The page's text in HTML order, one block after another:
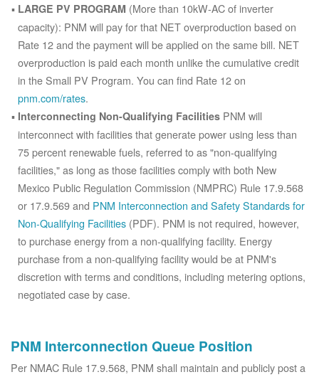
LARGE PV PROGRAM (More than 10kW-AC of inverter
capacity): PNM will pay for that NET overproduction based on
Rate 12 and the payment will be applied on the same bill. NET
overproduction is paid each month unlike the cumulative credit
in the Small PV Program. You can find Rate 12 on
pnm.com/rates.
Interconnecting Non-Qualifying Facilities PNM will
interconnect with facilities that generate power using less than
75 percent renewable fuels, referred to as "non-qualifying
facilities," as long as those facilities comply with both New
Mexico Public Regulation Commission (NMPRC) Rule 17.9.568
or 17.9.569 and PNM Interconnection and Safety Standards for
Non-Qualifying Facilities (PDF). PNM is not required, however,
to purchase energy from a non-qualifying facility. Energy
purchase from a non-qualifying facility would be at PNM's
discretion with terms and conditions, including metering options,
negotiated case by case.
PNM Interconnection Queue Position
Per NMAC Rule 17.9.568, PNM shall maintain and publicly post a